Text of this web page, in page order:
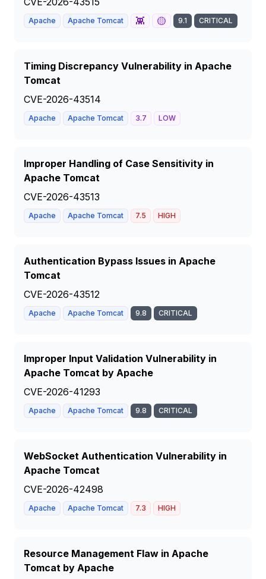
Apache Apache Tomcat 👾 🟡 9.1 CRITICAL
Timing Discrepancy Vulnerability in Apache
Tomcat
CVE-2026-43514
Apache Apache Tomcat 3.7 LOW
Improper Handling of Case Sensitivity in
Apache Tomcat
CVE-2026-43513
Apache Apache Tomcat 7.5 HIGH
Authentication Bypass Issues in Apache
Tomcat
CVE-2026-43512
Apache Apache Tomcat 9.8 CRITICAL
Improper Input Validation Vulnerability in
Apache Tomcat by Apache
CVE-2026-41293
Apache Apache Tomcat 9.8 CRITICAL
WebSocket Authentication Vulnerability in
Apache Tomcat
CVE-2026-42498
Apache Apache Tomcat 7.3 HIGH
Resource Management Flaw in Apache
Tomcat by Apache